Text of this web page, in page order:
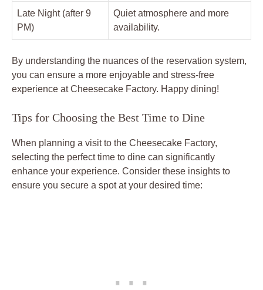
Late Night (after 9
PM)
Quiet atmosphere and more
availability.
By understanding the nuances of the reservation system,
you can ensure a more enjoyable and stress-free
experience at Cheesecake Factory. Happy dining!
Tips for Choosing the Best Time to Dine
When planning a visit to the Cheesecake Factory,
selecting the perfect time to dine can significantly
enhance your experience. Consider these insights to
ensure you secure a spot at your desired time: